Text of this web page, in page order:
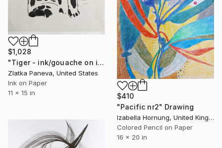
$1,028
"Tiger - ink/gouache on illustrated botanical plate/paper" Drawing
Zlatka Paneva, United States
Ink on Paper
11 x 15 in
$410
"Pacific nr2" Drawing
Izabella Hornung, United Kingdom
Colored Pencil on Paper
16 x 20 in